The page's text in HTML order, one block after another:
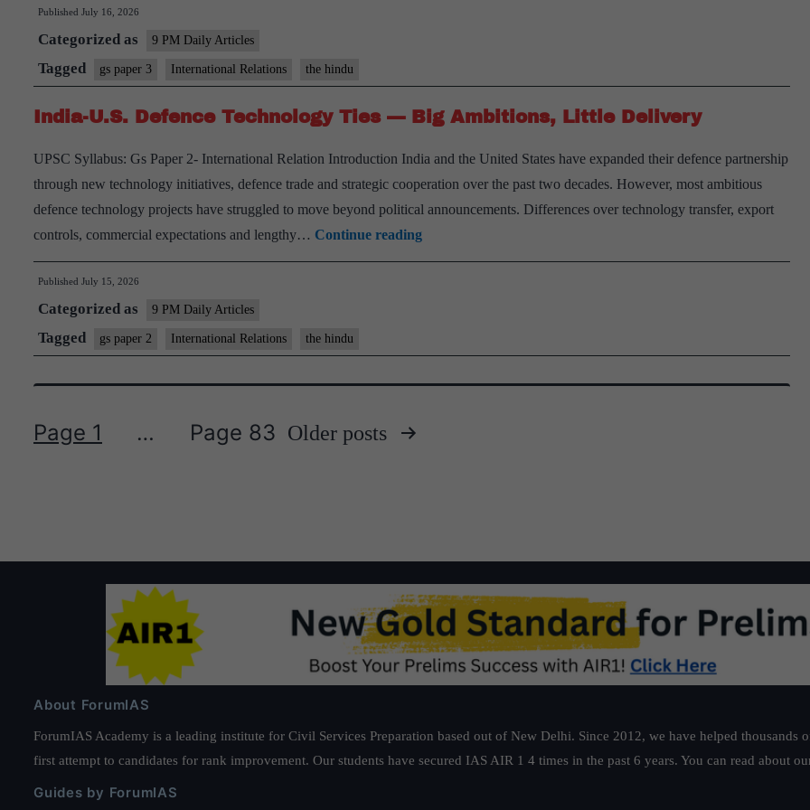
Heart
of
Non-
Published July 16, 2026
Categorized as 9 PM Daily Articles
Tagged gs paper 3 International Relations the hindu
India-U.S. Defence Technology Ties — Big Ambitions, Little Delivery
UPSC Syllabus: Gs Paper 2- International Relation Introduction India and the United States have expanded their defence partnership
through new technology initiatives, defence trade and strategic cooperation over the past two decades. However, most ambitious
defence technology projects have struggled to move beyond political announcements. Differences over technology transfer, export
controls, commercial expectations and lengthy… Continue readingIndia-
U.S.
—
Big
Published July 15, 2026
Categorized as 9 PM Daily Articles
Tagged gs paper 2 International Relations the hindu
Page 1 … Page 83 Older posts
About ForumIAS
ForumIAS Academy is a leading institute for Civil Services Preparation based out of New Delhi. Since 2012, we have helped
first attempt to candidates for rank improvement. Our students have secured IAS AIR 1 4 times in the past 6 years. You can read about
Guides by ForumIAS